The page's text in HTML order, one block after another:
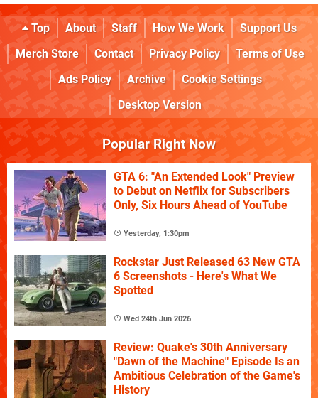
Top About Staff How We Work
Support Us
Merch Store
Contact Privacy Policy
Terms of Use
Ads Policy
Archive
Cookie Settings
Desktop Version
Popular Right Now
GTA 6: "An Extended Look" Preview
to Debut on Netflix for Subscribers
Only, Six Hours Ahead of YouTube
Yesterday, 1:30pm
Rockstar Just Released 63 New GTA
6 Screenshots - Here's What We
Spotted
Wed 24th Jun 2026
Review: Quake's 30th Anniversary
"Dawn of the Machine" Episode Is an
Ambitious Celebration of the Game's
History